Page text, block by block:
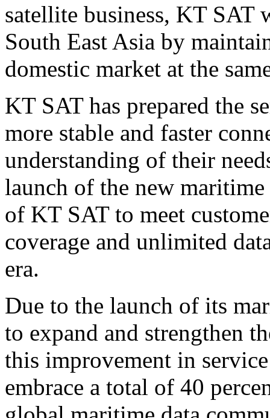
satellite business, KT SAT
South East Asia by
domestic market at the
KT SAT has prepared the
more stable and faster
understanding of their
launch of the new
of KT SAT to meet
coverage and unlimited
era.
Due to the launch of its
to expand and strengthen
this improvement in
embrace a total of 40